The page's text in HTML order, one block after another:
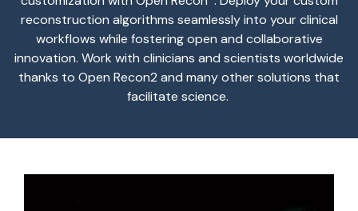
reconstruction algorithms seamlessly into your clinical
workflows while fostering open and collaborative
innovation. Work with clinicians and scientists worldwide
thanks to Open Recon2 and many other solutions that
facilitate science.